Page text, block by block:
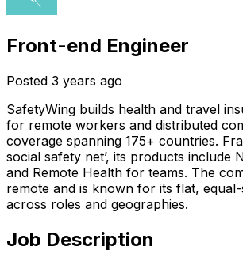
Front-end Engineer
Posted 3 years ago
SafetyWing builds health and travel
for remote workers and distributed
coverage spanning 175+ countries.
social safety net’, its products include
and Remote Health for teams. The
remote and is known for its flat,
across roles and geographies.
Job Description